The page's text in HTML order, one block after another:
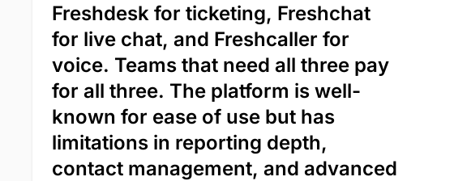
Freshdesk for ticketing, Freshchat
for live chat, and Freshcaller for
voice. Teams that need all three pay
for all three. The platform is well-
known for ease of use but has
limitations in reporting depth,
contact management, and advanced